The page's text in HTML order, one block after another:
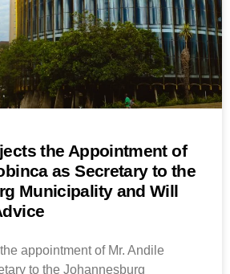
the Appointment of
as Secretary to the
Municipality and Will
appointment of Mr. Andile
to the Johannesburg